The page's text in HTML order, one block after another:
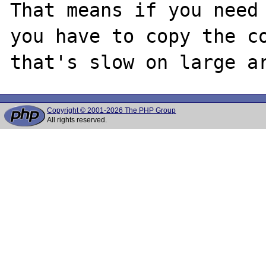
That means if you
you have to copy the
Copyright © 2001-2026 The PHP Group
All rights reserved.